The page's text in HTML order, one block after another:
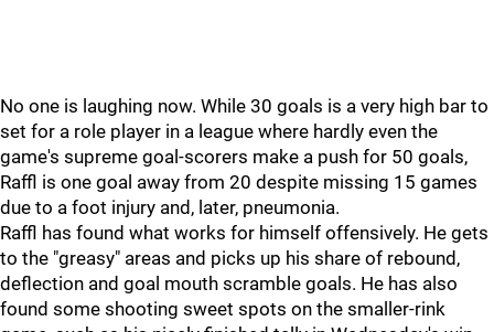
No one is laughing now. While 30 goals is a very high bar to
set for a role player in a league where hardly even the
game's supreme goal-scorers make a push for 50 goals,
Raffl is one goal away from 20 despite missing 15 games
due to a foot injury and, later, pneumonia.
Raffl has found what works for himself offensively. He gets
to the "greasy" areas and picks up his share of rebound,
deflection and goal mouth scramble goals. He has also
found some shooting sweet spots on the smaller-rink